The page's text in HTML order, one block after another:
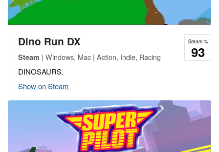
Steam %
93
Dino Run DX
Steam | Windows, Mac | Action, Indie, Racing
DINOSAURS.
Show on Steam